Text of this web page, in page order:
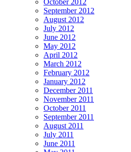
September 2012
August 2012
July 2012
June 2012
May 2012
April 2012
March 2012
February 2012
January 2012
December 2011
November 2011
October 2011
September 2011
August 2011
July 2011
June 2011